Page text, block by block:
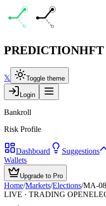
PREDICTIONHFT
𝕏 Toggle theme
Login
Bankroll
Risk Profile
Dashboard Suggestions
Wallets
Upgrade to Pro
Home/Markets/Elections/MA-
LIVE · TRADING OPEN